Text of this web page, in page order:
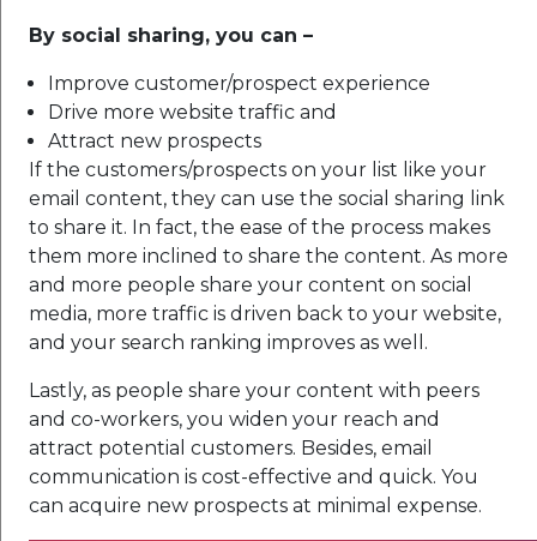
By social sharing, you can –
Improve customer/prospect experience
Drive more website traffic and
Attract new prospects
If the customers/prospects on your list like your
email content, they can use the social sharing link
to share it. In fact, the ease of the process makes
them more inclined to share the content. As more
and more people share your content on social
media, more traffic is driven back to your website,
and your search ranking improves as well.
Lastly, as people share your content with peers
and co-workers, you widen your reach and
attract potential customers. Besides, email
communication is cost-effective and quick. You
can acquire new prospects at minimal expense.